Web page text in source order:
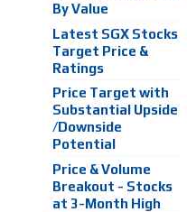
By Value
Latest SGX Stocks
Target Price &
Ratings
Price Target with
Substantial Upside
/Downside
Potential
Price & Volume
Breakout - Stocks
at 3-Month High